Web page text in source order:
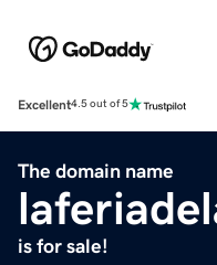
Excellent4.5 out of 5
The domain name
is for sale!